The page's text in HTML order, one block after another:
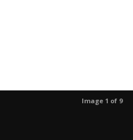
Image 1 of 9